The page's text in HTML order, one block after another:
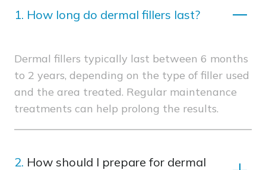
1. How long do dermal fillers last?
Dermal fillers typically last between 6 months
to 2 years, depending on the type of filler used
and the area treated. Regular maintenance
treatments can help prolong the results.
2. How should I prepare for dermal